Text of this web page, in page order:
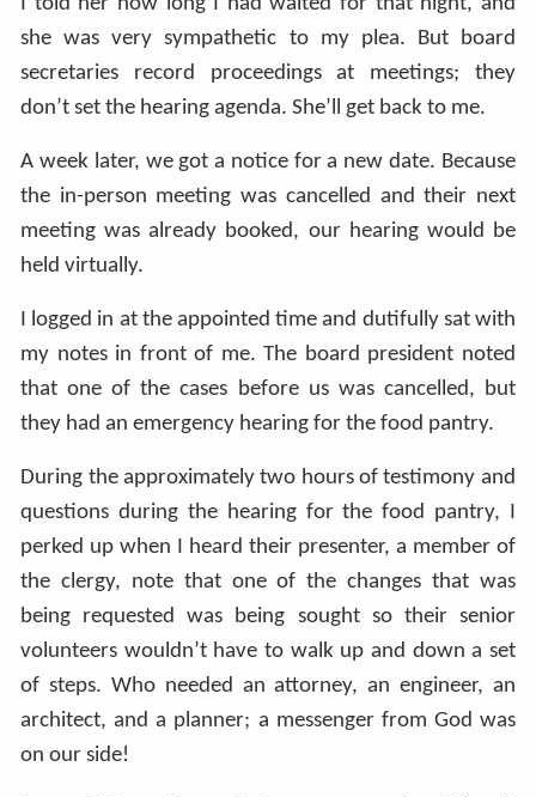
I told her how long I had waited for that night, and
she was very sympathetic to my plea. But board
secretaries record proceedings at meetings; they
don’t set the hearing agenda. She’ll get back to me.
A week later, we got a notice for a new date. Because
the in-person meeting was cancelled and their next
meeting was already booked, our hearing would be
held virtually.
I logged in at the appointed time and dutifully sat with
my notes in front of me. The board president noted
that one of the cases before us was cancelled, but
they had an emergency hearing for the food pantry.
During the approximately two hours of testimony and
questions during the hearing for the food pantry, I
perked up when I heard their presenter, a member of
the clergy, note that one of the changes that was
being requested was being sought so their senior
volunteers wouldn’t have to walk up and down a set
of steps. Who needed an attorney, an engineer, an
architect, and a planner; a messenger from God was
on our side!